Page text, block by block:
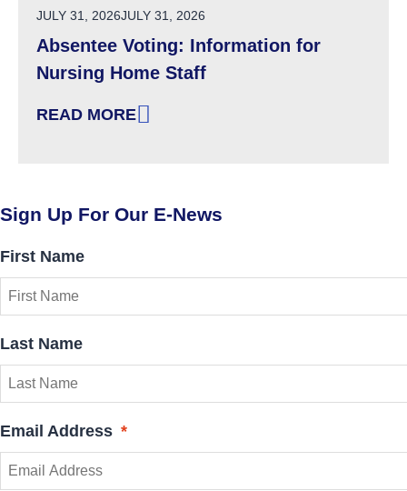
POSTED ON
JULY 31, 2026JULY 31, 2026
Absentee Voting: Information for
Nursing Home Staff
READ MORE
: ABSENTEE VOTING: INFORMATION FOR
Sign Up For Our E-News
First Name
Last Name
Email Address *